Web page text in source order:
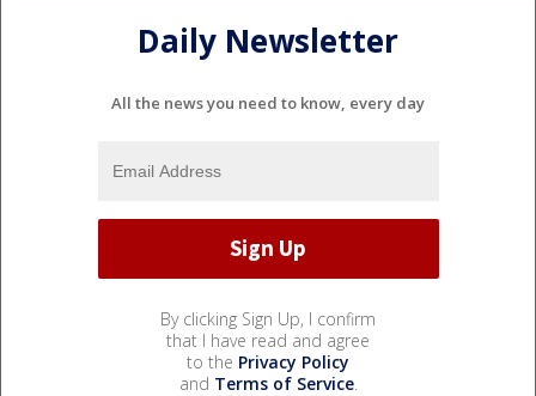
Daily Newsletter
All the news you need to know, every day
By clicking Sign Up, I confirm
that I have read and agree
to the Privacy Policy
and Terms of Service.